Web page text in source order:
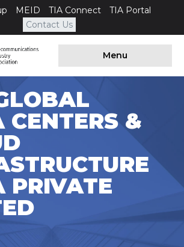
MEID TIA Connect
TIA Portal
Contact Us
Menu
CENTERS &
PRIVATE